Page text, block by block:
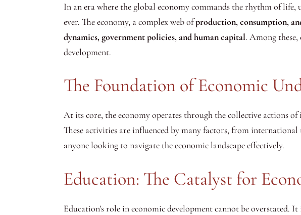
In an era where the global economy commands the rhythm of
ever. The economy, a complex web ofproduction, consumption,
dynamics, government policies, and human capital. Among
development.
The Foundation of Economic
At its core, the economy operates through the collective actions
These activities are influenced by many factors, from
anyone looking to navigate the economic landscape effectively.
Education: The Catalyst for
Education’s role in economic development cannot be